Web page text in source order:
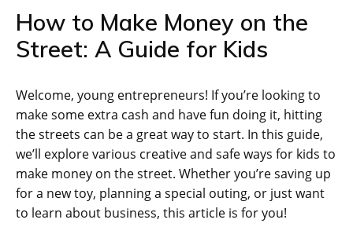
How to Make Money on the
Street: A Guide for Kids
Welcome, young entrepreneurs! If you’re looking to
make some extra cash and have fun doing it, hitting
the streets can be a great way to start. In this guide,
we’ll explore various creative and safe ways for kids to
make money on the street. Whether you’re saving up
for a new toy, planning a special outing, or just want
to learn about business, this article is for you!